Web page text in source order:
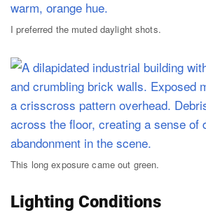
I preferred the muted daylight shots.
This long exposure came out green.
Lighting Conditions